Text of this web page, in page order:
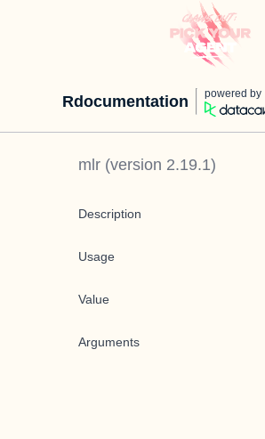
Rdocumentation powered by
mlr (version 2.19.1)
Description
Usage
Value
Arguments